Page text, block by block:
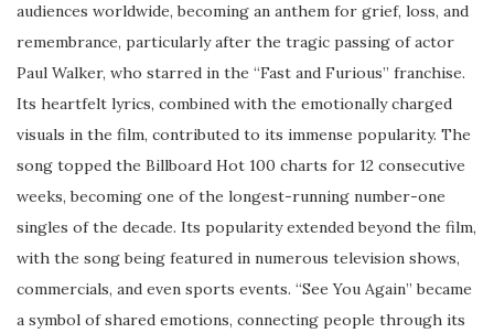
audiences worldwide, becoming an anthem for grief, loss, and
remembrance, particularly after the tragic passing of actor
Paul Walker, who starred in the “Fast and Furious” franchise.
Its heartfelt lyrics, combined with the emotionally charged
visuals in the film, contributed to its immense popularity. The
song topped the Billboard Hot 100 charts for 12 consecutive
weeks, becoming one of the longest-running number-one
singles of the decade. Its popularity extended beyond the film,
with the song being featured in numerous television shows,
commercials, and even sports events. “See You Again” became
a symbol of shared emotions, connecting people through its